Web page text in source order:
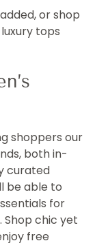
or shop
tops
shoppers our
both in-
curated
be able to
for
Shop chic yet
free